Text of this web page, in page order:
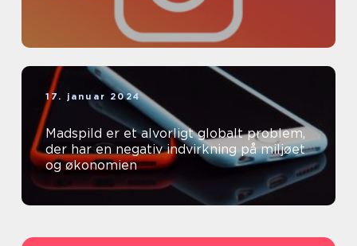
17. januar 2024
Madspild er et alvorligt globalt problem,
der har en negativ indvirkning på miljøet
og økonomien